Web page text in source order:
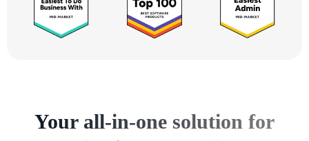
Your all-in-one solution for